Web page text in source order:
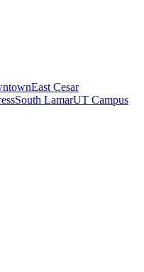
East Cesar
South LamarUT Campus